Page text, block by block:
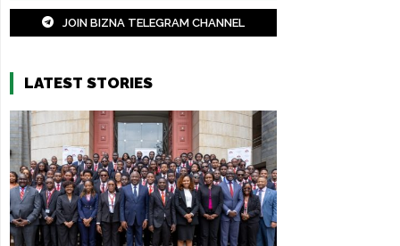
JOIN BIZNA TELEGRAM CHANNEL
LATEST STORIES